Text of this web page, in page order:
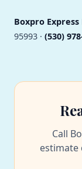
Boxpro Express
95993 · (530)
Call
estimate